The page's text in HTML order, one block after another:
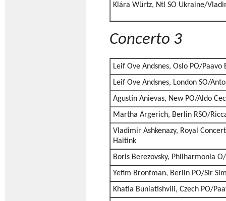
Klára Würtz, Ntl SO Ukraine/
Concerto 3
Leif Ove Andsnes, Oslo PO/Paavo
Leif Ove Andsnes, London SO/
Agustin Anievas, New PO/Aldo
Martha Argerich, Berlin RSO/
Vladimir Ashkenazy, Royal
Haitink
Boris Berezovsky, Philharmonia
Yefim Bronfman, Berlin PO/Sir
Khatia Buniatishvili, Czech PO/